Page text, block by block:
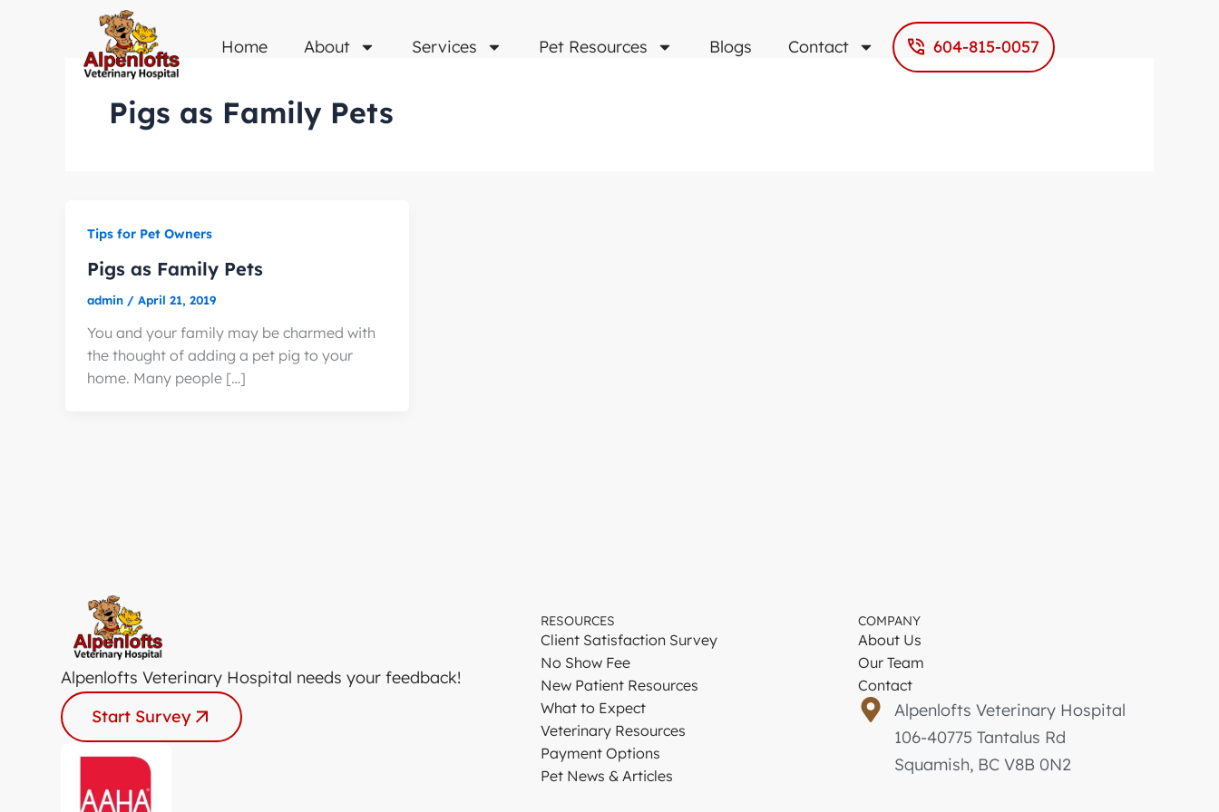
Home About Services Pet Resources Blogs Contact 604-815-0057
Pigs as Family Pets
Tips for Pet Owners
Pigs as Family Pets
admin / April 21, 2019
You and your family may be charmed with
the thought of adding a pet pig to your
home. Many people […]
Alpenlofts Veterinary Hospital needs your feedback!
Start Survey
RESOURCES
Client Satisfaction Survey
No Show Fee
New Patient Resources
What to Expect
Veterinary Resources
Payment Options
Pet News & Articles
COMPANY
About Us
Our Team
Contact
Alpenlofts Veterinary Hospital
106-40775 Tantalus Rd
Squamish, BC V8B 0N2